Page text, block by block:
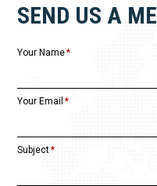
SEND US A
Your Name
Your Email
Subject